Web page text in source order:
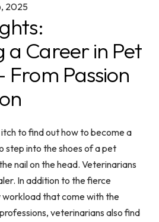
2025
a Career in Pet
Passion
to find out how to become a
step into the shoes of a pet
nail on the head. Veterinarians
In addition to the fierce
that come with the
veterinarians also find